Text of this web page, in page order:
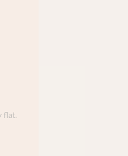
flat.